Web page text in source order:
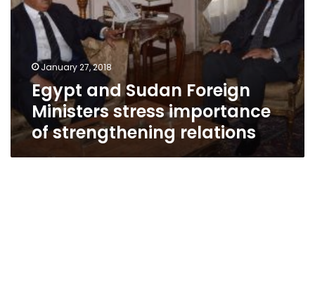
Ministers
stress
importance
strengthening
relations
January 27, 2018
Egypt and Sudan Foreign
Ministers stress importance
of strengthening relations